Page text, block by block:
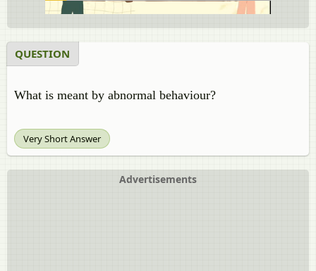
QUESTION
What is meant by abnormal behaviour?
Very Short Answer
Advertisements